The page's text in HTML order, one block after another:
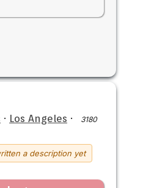
· Los Angeles ·
3180
a description yet